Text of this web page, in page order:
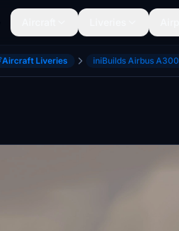
Aircraft Liveries iniBuilds Airbus A300